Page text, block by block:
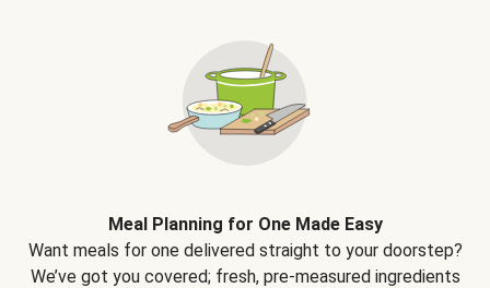
Meal Planning for One Made Easy
Want meals for one delivered straight to your doorstep?
We’ve got you covered; fresh, pre-measured ingredients